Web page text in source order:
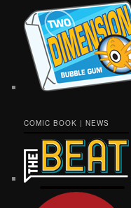
COMIC BOOK | NEWS